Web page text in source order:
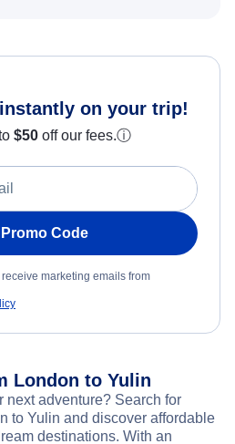
on your trip!
$50 off our fees.ⓘ
Code
marketing emails from
London to Yulin
next adventure? Search for
to Yulin and discover affordable
destinations. With an